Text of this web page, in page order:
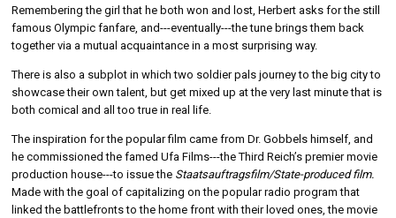
Remembering the girl that he both won and lost, Herbert asks for the still
famous Olympic fanfare, and---eventually---the tune brings them back
together via a mutual acquaintance in a most surprising way.
There is also a subplot in which two soldier pals journey to the big city to
showcase their own talent, but get mixed up at the very last minute that is
both comical and all too true in real life.
The inspiration for the popular film came from Dr. Gobbels himself, and
he commissioned the famed Ufa Films---the Third Reich’s premier movie
production house---to issue the Staatsauftragsfilm/State-produced film.
Made with the goal of capitalizing on the popular radio program that
linked the battlefronts to the home front with their loved ones, the movie